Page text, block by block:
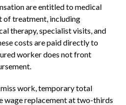
are entitled to medical
of treatment, including
therapy, specialist visits, and
costs are paid directly to
worker does not front
work, temporary total
replacement at two-thirds